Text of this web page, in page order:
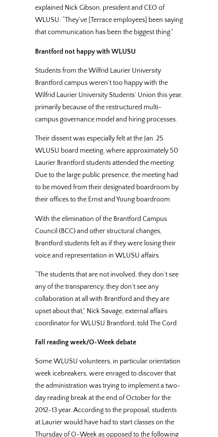
explained Nick Gibson, president and CEO of
WLUSU. “They’ve [Terrace employees] been saying
that communication has been the biggest thing.”
Brantford not happy with WLUSU
Students from the Wilfrid Laurier University
Brantford campus weren’t too happy with the
Wilfrid Laurier University Students’ Union this year,
primarily because of the restructured multi-
campus governance model and hiring processes.
Their dissent was especially felt at the Jan. 25
WLUSU board meeting, where approximately 50
Laurier Brantford students attended the meeting.
Due to the large public presence, the meeting had
to be moved from their designated boardroom by
their offices to the Ernst and Young boardroom.
With the elimination of the Brantford Campus
Council (BCC) and other structural changes,
Brantford students felt as if they were losing their
voice and representation in WLUSU affairs.
“The students that are not involved, they don’t see
any of the transparency, they don’t see any
collaboration at all with Brantford and they are
upset about that,” Nick Savage, external affairs
coordinator for WLUSU Brantford, told The Cord.
Fall reading week/O-Week debate
Some WLUSU volunteers, in particular orientation
week icebreakers, were enraged to discover that
the administration was trying to implement a two-
day reading break at the end of October for the
2012-13 year. According to the proposal, students
at Laurier would have had to start classes on the
Thursday of O-Week as opposed to the following